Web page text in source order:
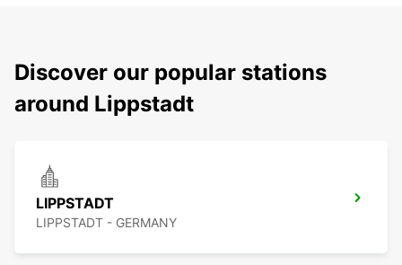
Discover our popular stations
around Lippstadt
LIPPSTADT
LIPPSTADT - GERMANY